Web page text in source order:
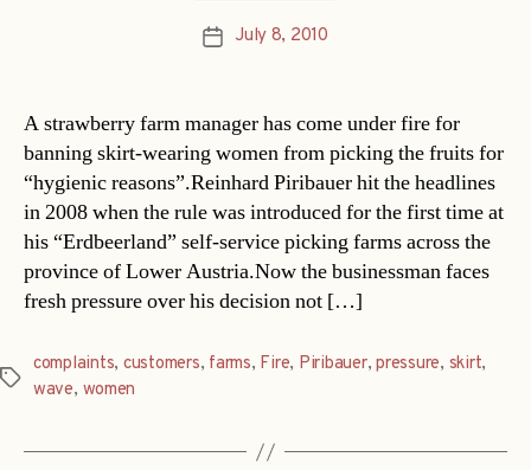
PostJuly 8, 2010
A strawberry farm manager has come under fire for
banning skirt-wearing women from picking the fruits for
“hygienic reasons”.Reinhard Piribauer hit the headlines
in 2008 when the rule was introduced for the first time at
his “Erdbeerland” self-service picking farms across the
province of Lower Austria.Now the businessman faces
fresh pressure over his decision not […]
Tags
complaints, customers, farms, Fire, Piribauer,pressure, skirt,
wave, women